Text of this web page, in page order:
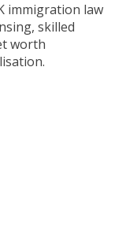
immigration law
skilled
worth